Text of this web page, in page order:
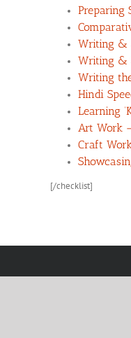
Preparing
Writing &
Writing &
Writing
Hindi
Learning
Art Work
Craft
[/checklist]